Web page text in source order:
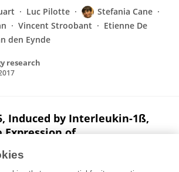
Luc Pilotte
Stefania Cane
Vincent Stroobant
Etienne De
den Eynde
research
Induced by Interleukin-1ß,
Expression of
in Melanoma Cells